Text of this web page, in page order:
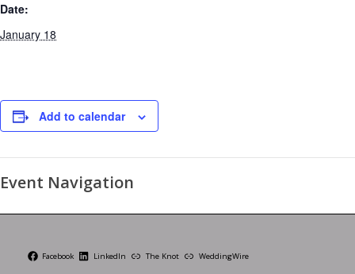
Date:
January 18
Add to calendar
Event Navigation
Facebook LinkedIn The Knot WeddingWire